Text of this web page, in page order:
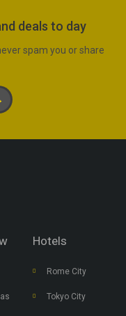
deals to day
spam you or share
Hotels
Rome City
Tokyo City